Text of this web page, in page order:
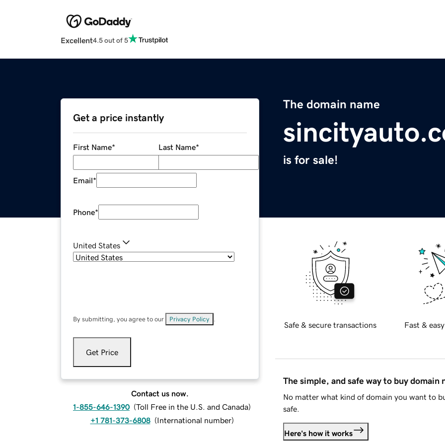
Excellent4.5 out of 5
The domain name
is for sale!
Get a price instantly
First Name* Last Name*
Email*
Phone*
United States
By submitting, you agree to our Privacy Policy
Get Price
Contact us now.
1-855-646-1390 (Toll Free in the U.S. and Canada)
+1 781-373-6808 (International number)
Safe & secure transactions Fast &
The simple, and safe way to buy domain
No matter what kind of domain you want to
safe.
Here's how it works